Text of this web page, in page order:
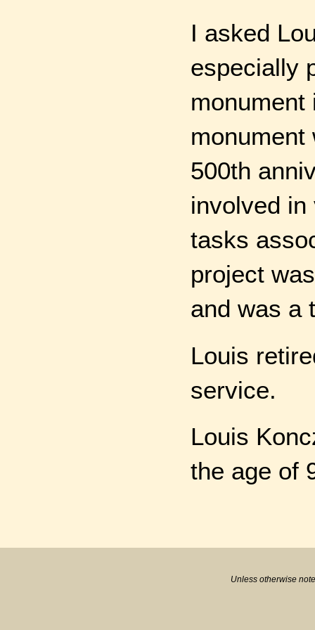
I asked
especially
monument
monument
500th
involved in
tasks
project
and was a
Louis
service.
Louis
the age of
Unless otherwise